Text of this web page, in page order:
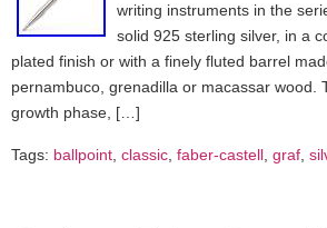
writing instruments in the
solid 925 sterling silver, in a
plated finish or with a finely fluted barrel
pernambuco, grenadilla or macassar wood.
growth phase, […]
Tags: ballpoint classic faber-castell graf